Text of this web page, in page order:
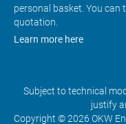
personal basket. You can
quotation.
Learn more here
Subject to technical
justify
Copyright © 2026 OKW